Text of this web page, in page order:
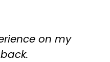
on my